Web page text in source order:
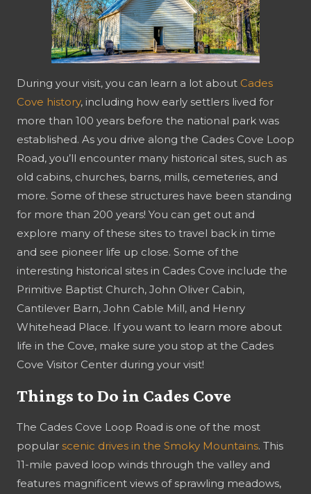
During your visit, you can learn a lot about Cades
Cove history, including how early settlers lived for
more than 100 years before the national park was
established. As you drive along the Cades Cove Loop
Road, you’ll encounter many historical sites, such as
old cabins, churches, barns, mills, cemeteries, and
more. Some of these structures have been standing
for more than 200 years! You can get out and
explore many of these sites to travel back in time
and see pioneer life up close. Some of the
interesting historical sites in Cades Cove include the
Primitive Baptist Church, John Oliver Cabin,
Cantilever Barn, John Cable Mill, and Henry
Whitehead Place. If you want to learn more about
life in the Cove, make sure you stop at the Cades
Cove Visitor Center during your visit!
Things to Do in Cades Cove
The Cades Cove Loop Road is one of the most
popular scenic drives in the Smoky Mountains. This
11-mile paved loop winds through the valley and
features magnificent views of sprawling meadows,